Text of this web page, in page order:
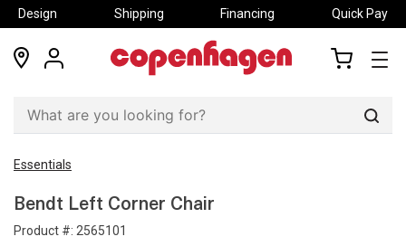
Design Shipping Financing Quick Pay
locations
my
Essentials
Bendt Left Corner Chair
Product #: 2565101